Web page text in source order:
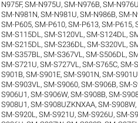
N975F,SM-N975U,SM-N976B,SM-N976U
SM-N981N,SM-N981U,SM-N986B,SM-
SM-P605,SM-P610,SM-P613,SM-P615,
SM-S115DL ,SM-S120VL ,SM-S124DL ,
SM-S215DL ,SM-S236DL ,SM-S320VL ,
SM-S357BL ,SM-S367VL ,SM-S506DL ,
SM-S721U,SM-S727VL ,SM-S765C,SM-
S901B,SM-S901E,SM-S901N,SM-S901U
SM-S903VL ,SM-S9060,SM-S906B,SM-
S906U1 ,SM-S906W,SM-S908B,SM-
S908U1 ,SM-S908UZKNXAA,SM-S908W,
SM-S920L ,SM-S921U,SM-S926U,SM-